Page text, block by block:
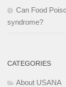
Can Food
syndrome?
CATEGORIES
About USANA